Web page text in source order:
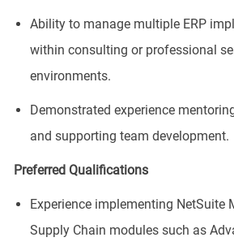
Ability to manage multiple ERP
within consulting or professional
environments.
Demonstrated experience
and supporting team development.
Preferred Qualifications
Experience implementing NetSuite
Supply Chain modules such as